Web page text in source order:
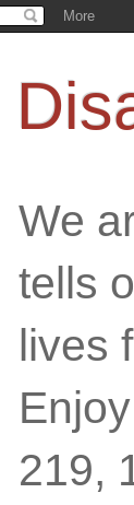
We
tells
lives
219,